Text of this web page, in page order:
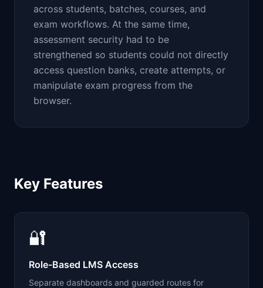
across students, batches, courses, and
exam workflows. At the same time,
assessment security had to be
strengthened so students could not directly
access question banks, create attempts, or
manipulate exam progress from the
browser.
Key Features
🔐
Role-Based LMS Access
Separate dashboards and guarded routes for